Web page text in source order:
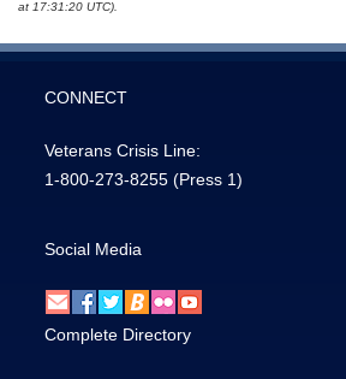
at 17:31:20 UTC).
CONNECT
Veterans Crisis Line:
1-800-273-8255 (Press 1)
Social Media
Complete Directory